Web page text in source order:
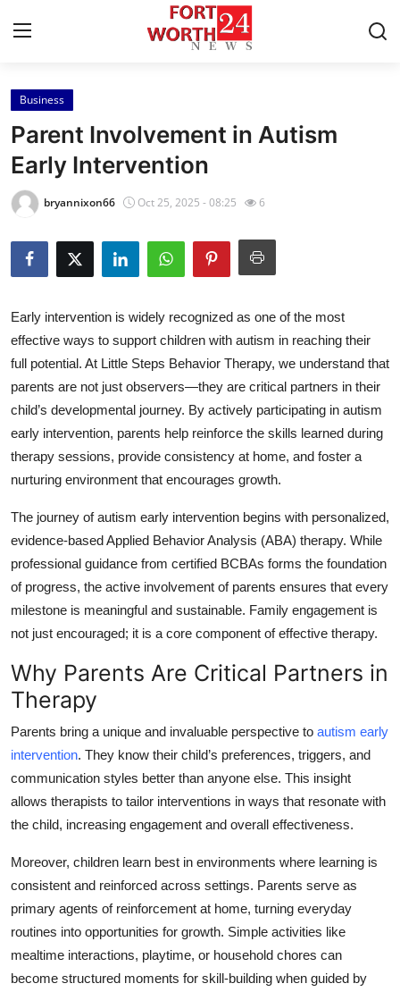
Home
Contact
Press Release
Privacy Policy
News Network
Submit Press Release
Guest Posting
Advertise with US
Business
Finance
Tech
Real Estate
General
Top 10
How To
Support Number
Business
Parent Involvement in Autism
Early Intervention
bryannixon66 Oct 25, 2025 - 08:25 6
Early intervention is widely recognized as one of the most
effective ways to support children with autism in reaching their
full potential. At Little Steps Behavior Therapy, we understand that
parents are not just observers—they are critical partners in their
child’s developmental journey. By actively participating in autism
early intervention, parents help reinforce the skills learned during
therapy sessions, provide consistency at home, and foster a
nurturing environment that encourages growth.
The journey of autism early intervention begins with personalized,
evidence-based Applied Behavior Analysis (ABA) therapy. While
professional guidance from certified BCBAs forms the foundation
of progress, the active involvement of parents ensures that every
milestone is meaningful and sustainable. Family engagement is
not just encouraged; it is a core component of effective therapy.
Why Parents Are Critical Partners in
Therapy
Parents bring a unique and invaluable perspective to autism early
intervention. They know their child’s preferences, triggers, and
communication styles better than anyone else. This insight
allows therapists to tailor interventions in ways that resonate with
the child, increasing engagement and overall effectiveness.
Moreover, children learn best in environments where learning is
consistent and reinforced across settings. Parents serve as
primary agents of reinforcement at home, turning everyday
routines into opportunities for growth. Simple activities like
mealtime interactions, playtime, or household chores can
become structured moments for skill-building when guided by